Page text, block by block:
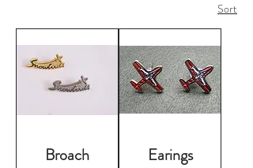
Sort
Broach Earings